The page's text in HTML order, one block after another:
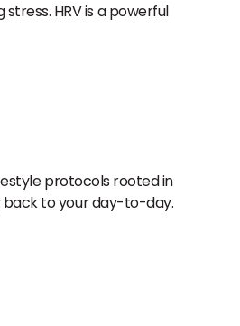
HRV is a powerful
protocols rooted in
back to your day-to-day.